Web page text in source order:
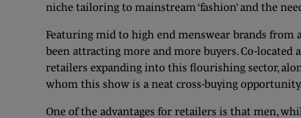
niche tailoring to mainstream ‘fashion’ and the
Featuring mid to high end menswear brands from
been attracting more and more buyers. Co-
retailers expanding into this flourishing sector,
whom this show is a neat cross-buying opportunity.
One of the advantages for retailers is that men,